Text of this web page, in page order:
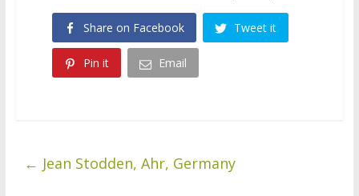
Share on Facebook Tweet it
Pin it Email
← Jean Stodden, Ahr, Germany